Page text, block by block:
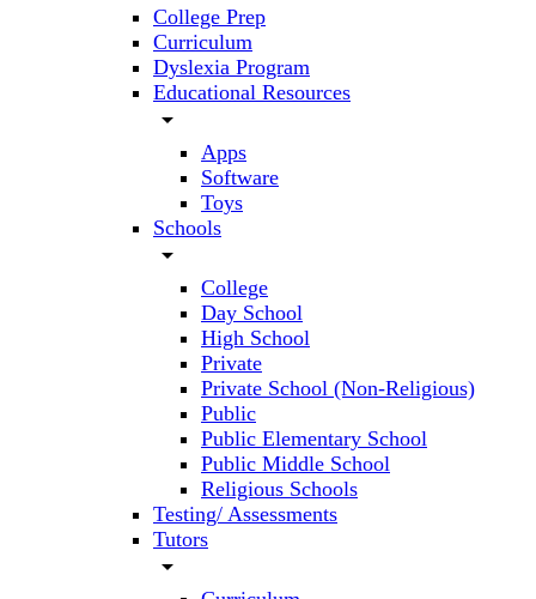
College Prep
Curriculum
Dyslexia Program
Educational Resources
arrow_drop_down
Apps
Software
Toys
Schools
arrow_drop_down
College
Day School
High School
Private
Private School (Non-Religious)
Public
Public Elementary School
Public Middle School
Religious Schools
Testing/ Assessments
Tutors
arrow_drop_down